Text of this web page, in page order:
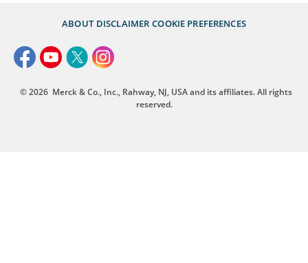
ABOUT DISCLAIMER COOKIE PREFERENCES
© 2026 Merck & Co., Inc., Rahway, NJ, USA and its affiliates. All rights
reserved.